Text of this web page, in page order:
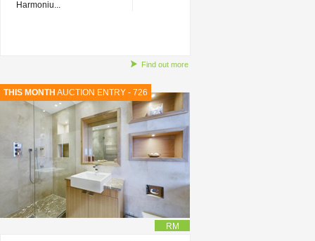
Find out more
THIS MONTH AUCTION ENTRY - 726
RM